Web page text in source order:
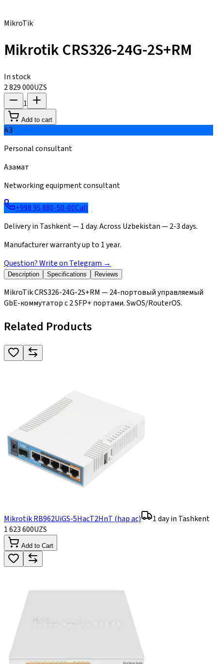
MikroTik
Mikrotik CRS326-24G-2S+RM
In stock
2 829 000UZS
1
Add to cart
АЗ
Personal consultant
Азамат
Networking equipment consultant
+998 95 880-50-00Call
Delivery in Tashkent — 1 day. Across Uzbekistan — 2-3 days.
Manufacturer warranty up to 1 year.
Question? Write on Telegram →
Description Specifications Reviews
MikroTik CRS326-24G-2S+RM — 24-портовый управляемый
GbE-коммутатор с 2 SFP+ портами. SwOS/RouterOS.
Related Products
Mikrotik RB962UiGS-5HacT2HnT (hap ac)
1 day in Tashkent
1 623 600UZS
Add to Cart